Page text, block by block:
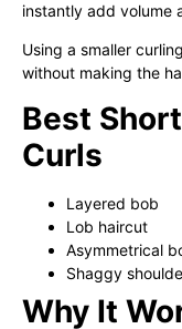
instantly add volume
Using a smaller
without making the
Best
Curls
Layered bob
Lob haircut
Asymmetrical
Shaggy
Why It